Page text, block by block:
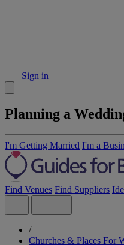
Sign in
Planning a
I'm Getting Married I'm a
Find Venues Find Suppliers
/
Churches & Places For